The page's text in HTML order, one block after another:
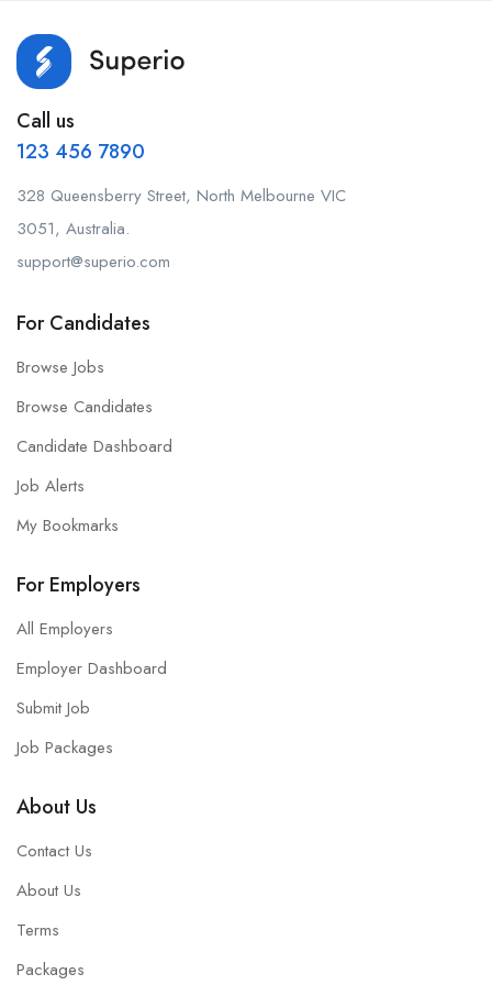
Call us
123 456 7890
328 Queensberry Street, North Melbourne VIC
3051, Australia.
support@superio.com
For Candidates
Browse Jobs
Browse Candidates
Candidate Dashboard
Job Alerts
My Bookmarks
For Employers
All Employers
Employer Dashboard
Submit Job
Job Packages
About Us
Contact Us
About Us
Terms
Packages